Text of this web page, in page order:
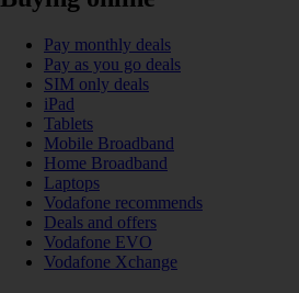
Pay monthly deals
Pay as you go deals
SIM only deals
iPad
Tablets
Mobile Broadband
Home Broadband
Laptops
Vodafone recommends
Deals and offers
Vodafone EVO
Vodafone Xchange